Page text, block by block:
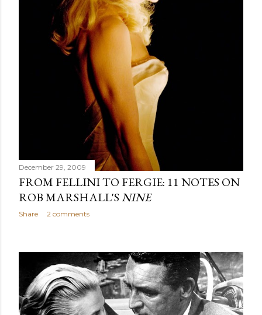
December 29, 2009
FROM FELLINI TO FERGIE: 11 NOTES ON
ROB MARSHALL'SNINE
Share 2 comments